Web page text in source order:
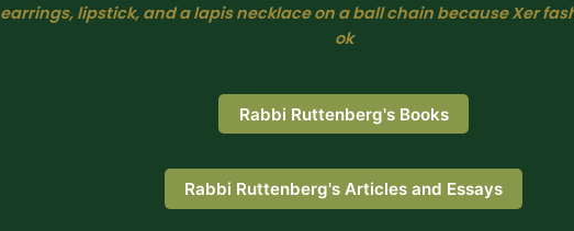
earrings, lipstick, and a lapis necklace on a ball chain because Xer
ok
Rabbi Ruttenberg's Books
Rabbi Ruttenberg's Articles and Essays